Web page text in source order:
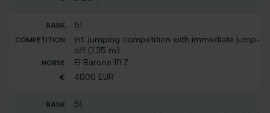
51
Int. jumping competition with immediate jump-
off (1.35 m)
El Barone 111 Z
4000 EUR
51